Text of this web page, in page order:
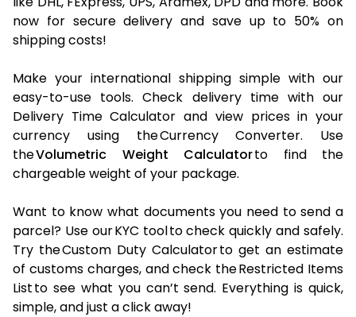
now for secure delivery and save up to 50% on
shipping costs!
Make your international shipping simple with our
easy-to-use tools. Check delivery time with our
Delivery Time Calculator and view prices in your
currency using the Currency Converter. Use
theVolumetric Weight Calculatorto find the
chargeable weight of your package.
Want to know what documents you need to send a
parcel? Use our KYC tool to check quickly and safely.
Try the Custom Duty Calculator to get an estimate
of customs charges, and check the Restricted Items
List to see what you can’t send. Everything is quick,
simple, and just a click away!